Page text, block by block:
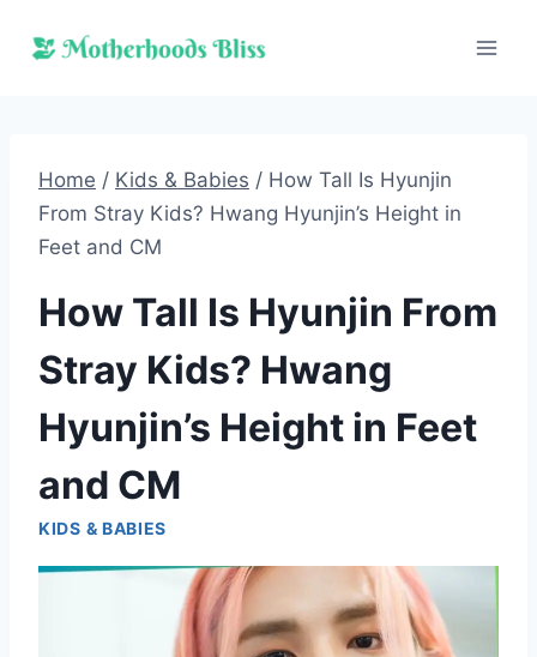
Home / Kids & Babies / How Tall Is Hyunjin
From Stray Kids? Hwang Hyunjin’s Height in
Feet and CM
How Tall Is Hyunjin From
Stray Kids? Hwang
Hyunjin’s Height in Feet
and CM
KIDS & BABIES